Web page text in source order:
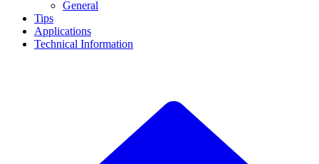
General
Tips
Applications
Technical Information